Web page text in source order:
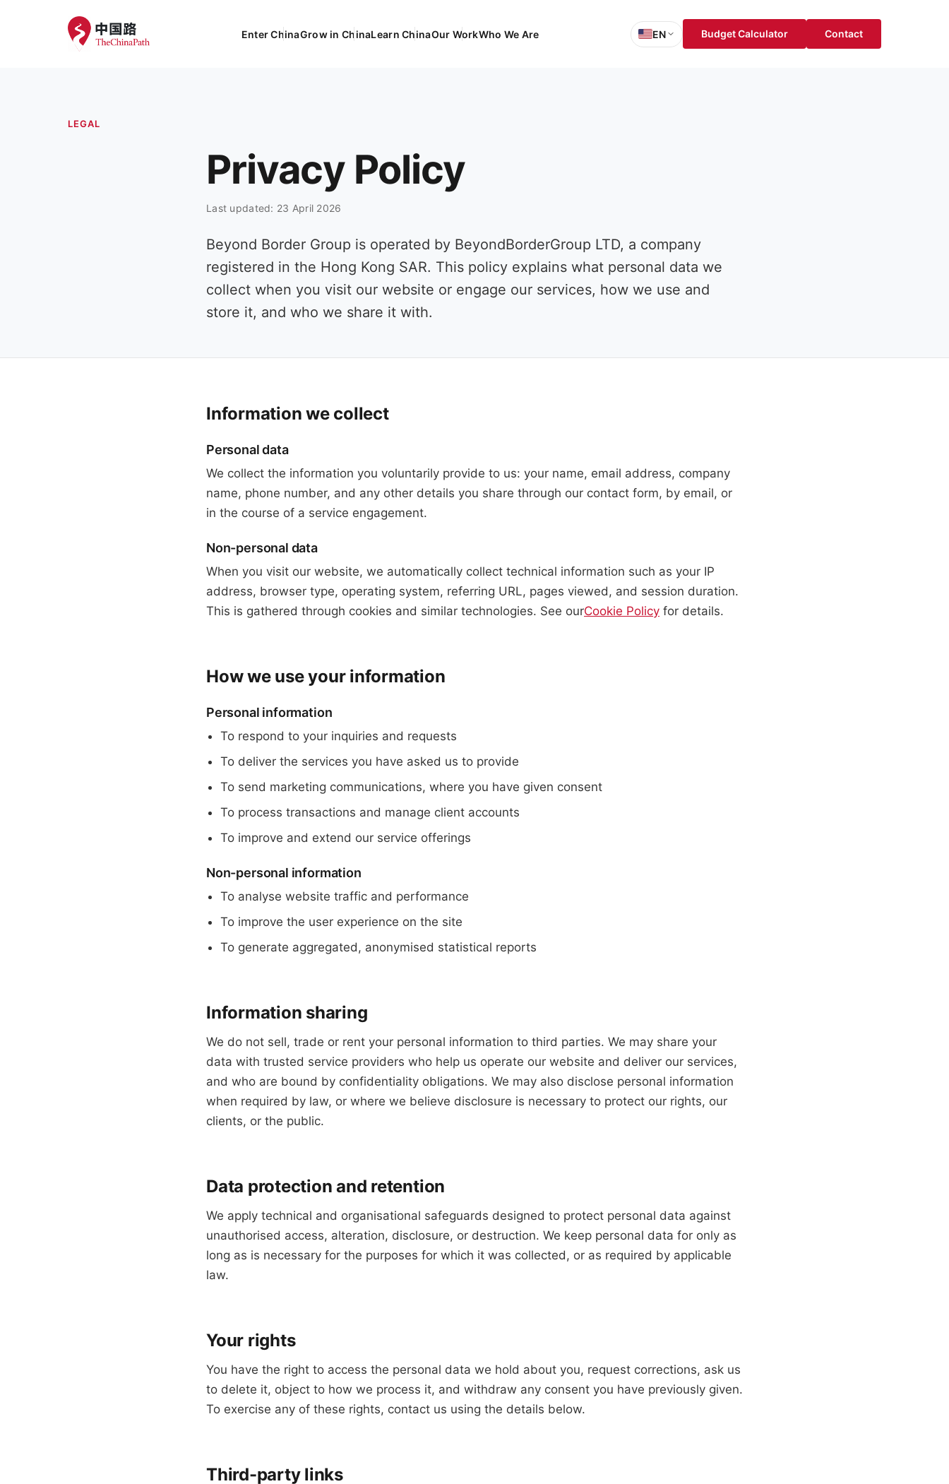
Enter ChinaGrow in ChinaLearn ChinaOur WorkWho We Are EN Budget Calculator Contact
LEGAL
Privacy Policy
Last updated: 23 April 2026
Beyond Border Group is operated by BeyondBorderGroup LTD, a company
registered in the Hong Kong SAR. This policy explains what personal data we
collect when you visit our website or engage our services, how we use and
store it, and who we share it with.
Information we collect
Personal data
We collect the information you voluntarily provide to us: your name, email address, company
name, phone number, and any other details you share through our contact form, by email, or
in the course of a service engagement.
Non-personal data
When you visit our website, we automatically collect technical information such as your IP
address, browser type, operating system, referring URL, pages viewed, and session duration.
This is gathered through cookies and similar technologies. See ourCookie Policy for details.
How we use your information
Personal information
To respond to your inquiries and requests
To deliver the services you have asked us to provide
To send marketing communications, where you have given consent
To process transactions and manage client accounts
To improve and extend our service offerings
Non-personal information
To analyse website traffic and performance
To improve the user experience on the site
To generate aggregated, anonymised statistical reports
Information sharing
We do not sell, trade or rent your personal information to third parties. We may share your
data with trusted service providers who help us operate our website and deliver our services,
and who are bound by confidentiality obligations. We may also disclose personal information
when required by law, or where we believe disclosure is necessary to protect our rights, our
clients, or the public.
Data protection and retention
We apply technical and organisational safeguards designed to protect personal data against
unauthorised access, alteration, disclosure, or destruction. We keep personal data for only as
long as is necessary for the purposes for which it was collected, or as required by applicable
law.
Your rights
You have the right to access the personal data we hold about you, request corrections, ask us
to delete it, object to how we process it, and withdraw any consent you have previously given.
To exercise any of these rights, contact us using the details below.
Third-party links